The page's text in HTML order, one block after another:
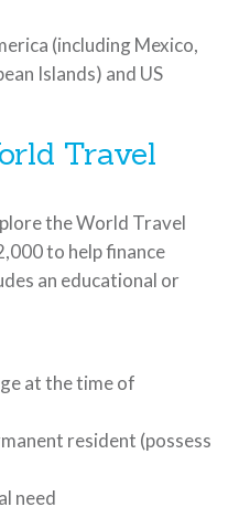
(including Mexico,
Islands) and US
Travel
the World Travel
to help finance
an educational or
at the time of
resident (possess
need